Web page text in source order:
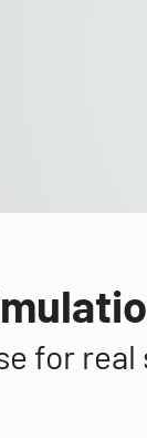
for